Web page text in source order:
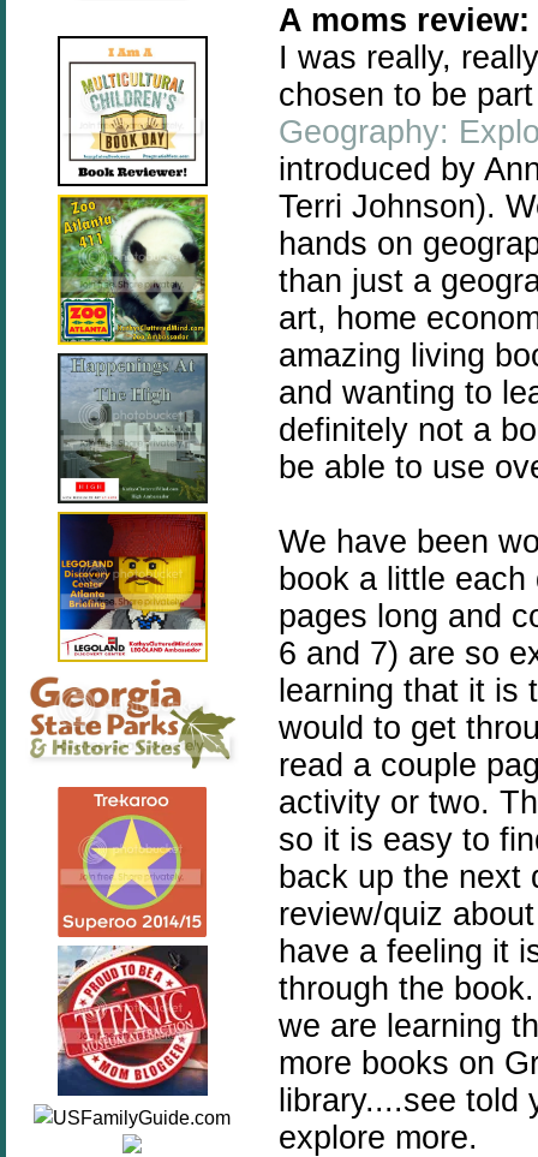
A moms review:
I was really,
chosen to be
Geography:
introduced by
Terri Johnson).
hands on
than just a
art, home
amazing living
and wanting to
definitely not a
be able to use
We have been
book a little
pages long and
6 and 7) are so
learning that it is
would to get
read a couple
activity or two.
so it is easy to
back up the next
review/quiz
have a feeling it
through the
we are learning
more books on
library....see told
explore more.